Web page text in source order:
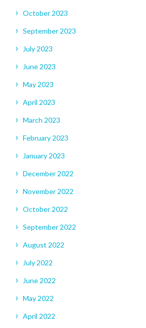
October 2023
September 2023
July 2023
June 2023
May 2023
April 2023
March 2023
February 2023
January 2023
December 2022
November 2022
October 2022
September 2022
August 2022
July 2022
June 2022
May 2022
April 2022